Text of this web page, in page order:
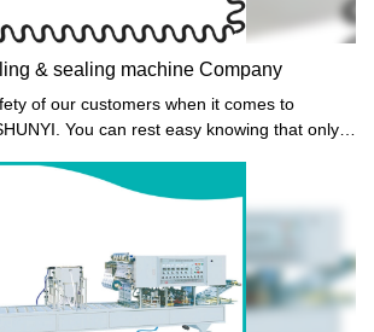
& sealing machine Company
of our customers when it comes to
You can rest easy knowing that only
metals are swiftly removed from
us to provide high-quality products for your